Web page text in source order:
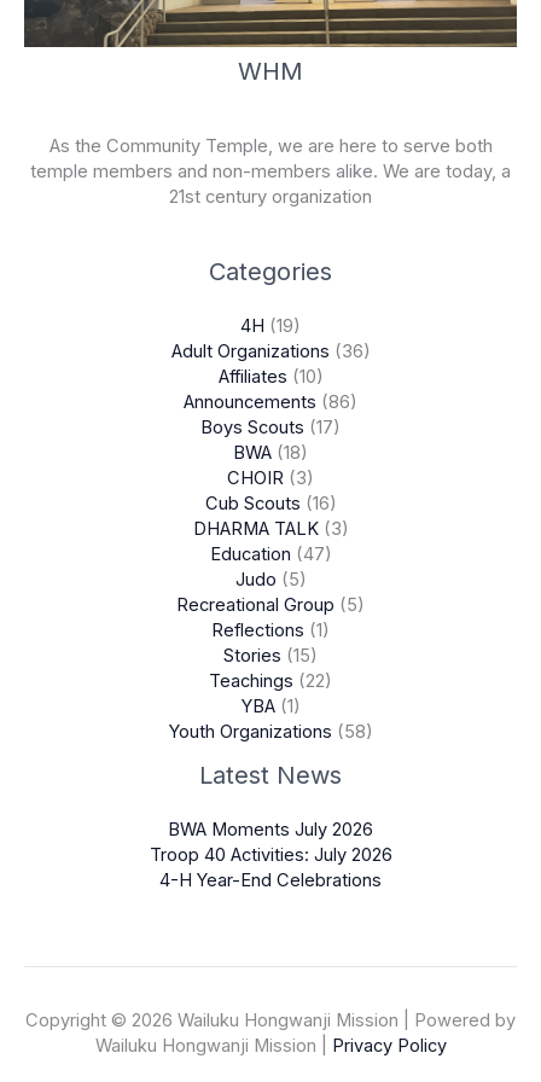
WHM
As the Community Temple, we are here to serve both
temple members and non-members alike. We are today, a
21st century organization
Categories
4H (19)
Adult Organizations (36)
Affiliates (10)
Announcements (86)
Boys Scouts (17)
BWA (18)
CHOIR (3)
Cub Scouts (16)
DHARMA TALK(3)
Education (47)
Judo (5)
Recreational Group (5)
Reflections (1)
Stories (15)
Teachings (22)
YBA(1)
Youth Organizations (58)
Latest News
BWA Moments July 2026
Troop 40 Activities: July 2026
4-H Year-End Celebrations
Copyright © 2026 Wailuku Hongwanji Mission | Powered by
Wailuku Hongwanji Mission | Privacy Policy